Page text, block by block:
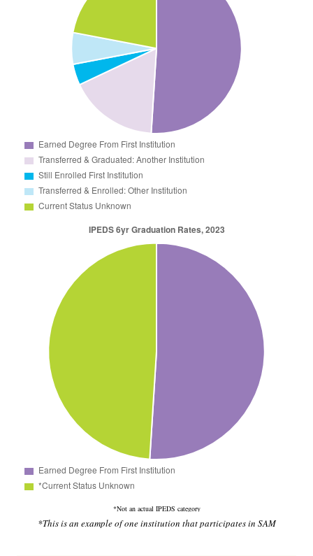
*Not an actual IPEDS category
*This is an example of one institution that participates in SAM